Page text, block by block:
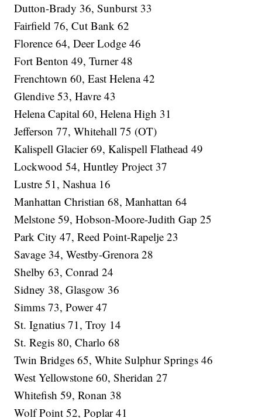
Dutton-Brady 36, Sunburst 33
Fairfield 76, Cut Bank 62
Florence 64, Deer Lodge 46
Fort Benton 49, Turner 48
Frenchtown 60, East Helena 42
Glendive 53, Havre 43
Helena Capital 60, Helena High 31
Jefferson 77, Whitehall 75 (OT)
Kalispell Glacier 69, Kalispell Flathead 49
Lockwood 54, Huntley Project 37
Lustre 51, Nashua 16
Manhattan Christian 68, Manhattan 64
Melstone 59, Hobson-Moore-Judith Gap 25
Park City 47, Reed Point-Rapelje 23
Savage 34, Westby-Grenora 28
Shelby 63, Conrad 24
Sidney 38, Glasgow 36
Simms 73, Power 47
St. Ignatius 71, Troy 14
St. Regis 80, Charlo 68
Twin Bridges 65, White Sulphur Springs 46
West Yellowstone 60, Sheridan 27
Whitefish 59, Ronan 38
Wolf Point 52, Poplar 41